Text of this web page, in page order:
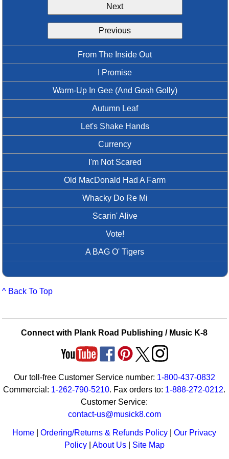
Boomwhacker Central
Video Network
Next
Previous
From The Inside Out
I Promise
Warm-Up In Gee (And Gosh Golly)
Autumn Leaf
Let's Shake Hands
Currency
I'm Not Scared
Old MacDonald Had A Farm
Whacky Do Re Mi
Scarin' Alive
Vote!
A BAG O' Tigers
^ Back To Top
Connect with Plank Road Publishing / Music K-8
Our toll-free Customer Service number: 1-800-437-0832
Commercial: 1-262-790-5210. Fax orders to: 1-888-272-0212.
Customer Service:
contact-us@musick8.com
Home |Ordering/Returns & Refunds Policy |Our Privacy
Policy| About Us| Site Map